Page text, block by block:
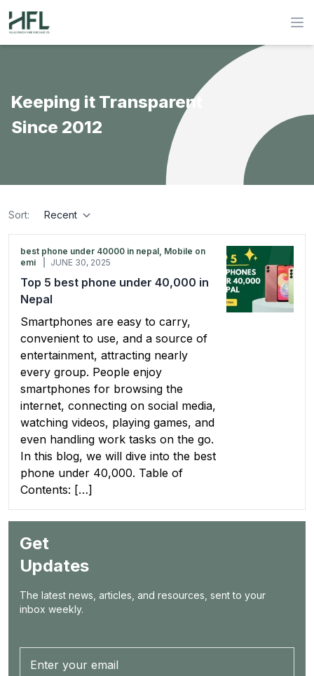
Hulas Finserv Hire Purchase Ltd
Keeping it Transparent
Since 2012
Sort:
sort
best phone under 40000 in nepal, Mobile on
emi
JUNE 30, 2025
Top 5 best phone under 40,000 in
Nepal
Smartphones are easy to carry,
convenient to use, and a source of
entertainment, attracting nearly
every group. People enjoy
smartphones for browsing the
internet, connecting on social media,
watching videos, playing games, and
even handling work tasks on the go.
In this blog, we will dive into the best
phone under 40,000. Table of
Contents: […]
Get
Updates
The latest news, articles, and resources, sent to your
inbox weekly.